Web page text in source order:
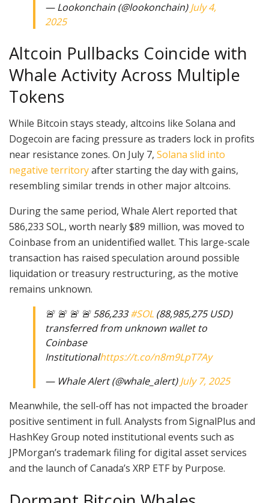
— Lookonchain (@lookonchain)July 4,
2025
Altcoin Pullbacks Coincide with
Whale Activity Across Multiple
Tokens
While Bitcoin stays steady, altcoins like Solana and
Dogecoin are facing pressure as traders lock in profits
near resistance zones. On July 7, Solana slid into
negative territoryafter starting the day with gains,
resembling similar trends in other major altcoins.
During the same period, Whale Alert reported that
586,233 SOL, worth nearly $89 million, was moved to
Coinbase from an unidentified wallet. This large-scale
transaction has raised speculation around possible
liquidation or treasury restructuring, as the motive
remains unknown.
🚨 🚨 🚨 🚨 586,233#SOL (88,985,275 USD)
transferred from unknown wallet to
Coinbase
Institutionalhttps://t.co/n8m9LpT7Ay
— Whale Alert (@whale_alert)July 7, 2025
Meanwhile, the sell-off has not impacted the broader
positive sentiment in full. Analysts from SignalPlus and
HashKey Group noted institutional events such as
JPMorgan’s trademark filing for digital asset services
and the launch of Canada’s XRP ETF by Purpose.